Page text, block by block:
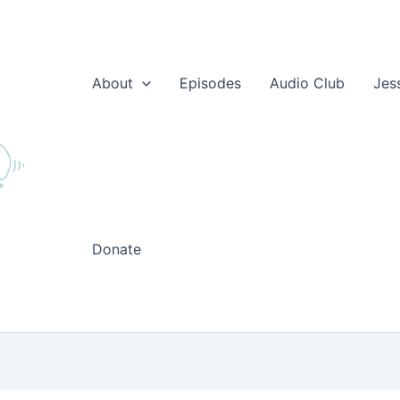
About
Episodes Audio Club
Donate